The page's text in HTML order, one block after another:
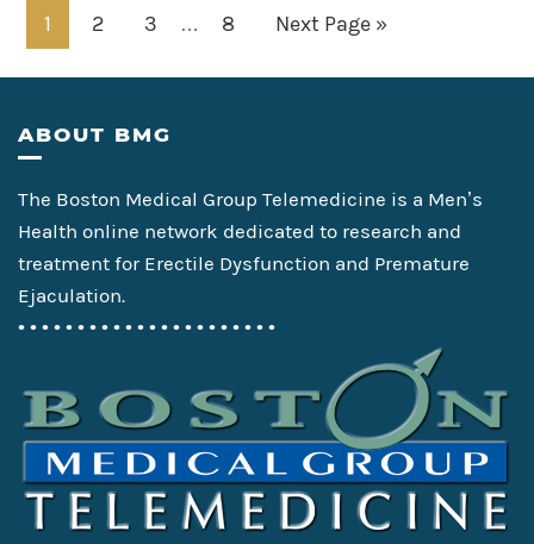
Page
1 Page
2 Page
3
Interim
omitted
… Page
8
Go
Next Page »
Footer
ABOUT BMG
The Boston Medical Group Telemedicine is a Men’s
Health online network dedicated to research and
treatment for Erectile Dysfunction and Premature
Ejaculation.
• • • • • • • • • • • • • • • • • • • • • •